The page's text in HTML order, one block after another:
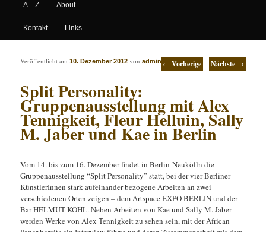
A – Z About
Kontakt Links
Artikelnavigation ← Vorherige Nächste →
Split Personality:
Gruppenausstellung mit Alex
Tennigkeit, Fleur Helluin, Sally
M. Jaber und Kae in Berlin
Veröffentlicht am10. Dezember 2012 vonadmin
Vom 14. bis zum 16. Dezember findet in Berlin-Neukölln die
Gruppenausstellung “Split Personality” statt, bei der vier Berliner
KünstlerInnen stark aufeinander bezogene Arbeiten an zwei
verschiedenen Orten zeigen – dem Artspace EXPO BERLIN und der
Bar HELMUT KOHL. Neben Arbeiten von Kae und Sally M. Jaber
werden Werke von Alex Tennigkeit zu sehen sein, mit der African